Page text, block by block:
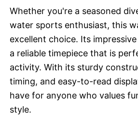
Whether you're a seasoned
water sports enthusiast, this
excellent choice. Its
a reliable timepiece that is
activity. With its sturdy
timing, and easy-to-read
have for anyone who values
style.